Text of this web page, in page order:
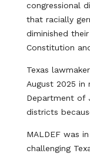
congressional
that racially
diminished
Constitution
Texas
August 2025
Department of
districts
MALDEF was
challenging